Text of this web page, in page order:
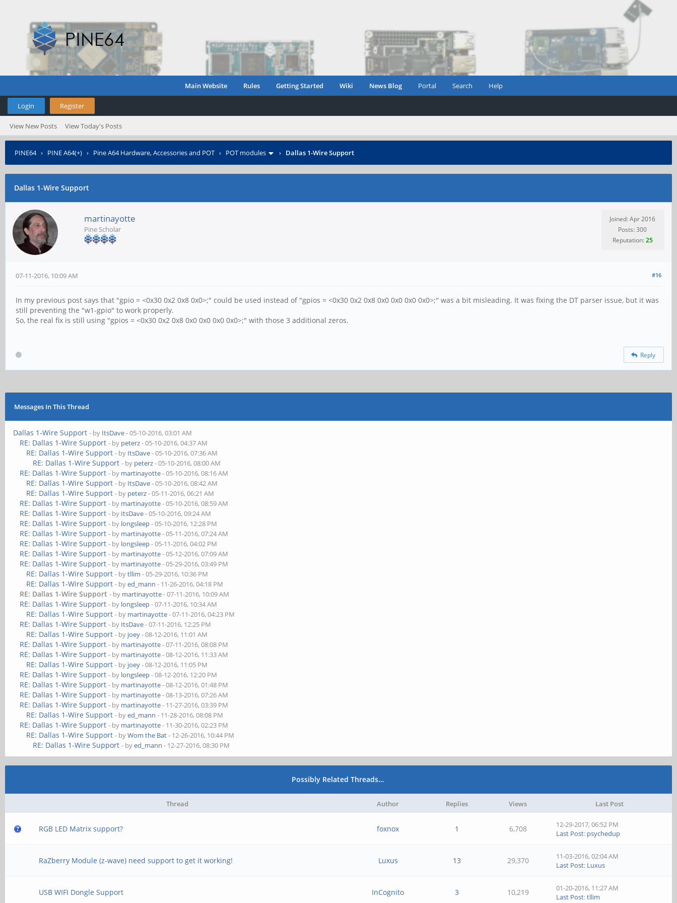
Main Website Rules Getting Started Wiki News Blog Portal Search Help
Login Register
View New Posts View Today's Posts
PINE64› PINE A64(+) › Pine A64 Hardware, Accessories and POT › POT modules › Dallas 1-Wire Support
Dallas 1-Wire Support
martinayotte
Pine Scholar
Joined: Apr 2016
Posts: 300
Reputation:25
#16
07-11-2016, 10:09 AM
In my previous post says that "gpio = <0x30 0x2 0x8 0x0>;" could be used instead of "gpios = <0x30 0x2 0x8 0x0 0x0 0x0 0x0>;" was a bit misleading. It was fixing the DT parser issue, but it was
still preventing the "w1-gpio" to work properly.
So, the real fix is still using "gpios = <0x30 0x2 0x8 0x0 0x0 0x0 0x0>;" with those 3 additional zeros.
Reply
Messages In This Thread
Dallas 1-Wire Support - by ItsDave- 05-10-2016, 03:01 AM
RE: Dallas 1-Wire Support - by peterz- 05-10-2016, 04:37 AM
RE: Dallas 1-Wire Support - by ItsDave- 05-10-2016, 07:36 AM
RE: Dallas 1-Wire Support - by peterz- 05-10-2016, 08:00 AM
RE: Dallas 1-Wire Support - by martinayotte- 05-10-2016, 08:16 AM
RE: Dallas 1-Wire Support - by ItsDave- 05-10-2016, 08:42 AM
RE: Dallas 1-Wire Support - by peterz- 05-11-2016, 06:21 AM
RE: Dallas 1-Wire Support - by martinayotte- 05-10-2016, 08:59 AM
RE: Dallas 1-Wire Support - by ItsDave- 05-10-2016, 09:24 AM
RE: Dallas 1-Wire Support - by longsleep- 05-10-2016, 12:28 PM
RE: Dallas 1-Wire Support - by martinayotte- 05-11-2016, 07:24 AM
RE: Dallas 1-Wire Support - by longsleep- 05-11-2016, 04:02 PM
RE: Dallas 1-Wire Support - by martinayotte- 05-12-2016, 07:09 AM
RE: Dallas 1-Wire Support - by martinayotte- 05-29-2016, 03:49 PM
RE: Dallas 1-Wire Support - bytllim - 05-29-2016, 10:36 PM
RE: Dallas 1-Wire Support - byed_mann - 11-26-2016, 04:18 PM
RE: Dallas 1-Wire Support - by martinayotte- 07-11-2016, 10:09 AM
RE: Dallas 1-Wire Support - by longsleep- 07-11-2016, 10:34 AM
RE: Dallas 1-Wire Support - by martinayotte- 07-11-2016, 04:23 PM
RE: Dallas 1-Wire Support - by ItsDave- 07-11-2016, 12:25 PM
RE: Dallas 1-Wire Support - by joey- 08-12-2016, 11:01 AM
RE: Dallas 1-Wire Support - by martinayotte- 07-11-2016, 08:08 PM
RE: Dallas 1-Wire Support - by martinayotte- 08-12-2016, 11:33 AM
RE: Dallas 1-Wire Support - by joey- 08-12-2016, 11:05 PM
RE: Dallas 1-Wire Support - by longsleep- 08-12-2016, 12:20 PM
RE: Dallas 1-Wire Support - by martinayotte- 08-12-2016, 01:48 PM
RE: Dallas 1-Wire Support - by martinayotte- 08-13-2016, 07:26 AM
RE: Dallas 1-Wire Support - by martinayotte- 11-27-2016, 03:39 PM
RE: Dallas 1-Wire Support - byed_mann - 11-28-2016, 08:08 PM
RE: Dallas 1-Wire Support - by martinayotte- 11-30-2016, 02:23 PM
RE: Dallas 1-Wire Support - byWom the Bat- 12-26-2016, 10:44 PM
RE: Dallas 1-Wire Support - byed_mann - 12-27-2016, 08:30 PM
Possibly Related Threads…
Thread Author Replies Views Last Post
RGB LED Matrix support? foxnox 1 6,708
12-29-2017, 06:52 PM
Last Post: psychedup
RaZberry Module (z-wave) need support to get it working! Luxus 13 29,370
11-03-2016, 02:04 AM
Last Post: Luxus
USB WIFI Dongle Support InCognito 3 10,219
01-20-2016, 11:27 AM
Last Post:tllim